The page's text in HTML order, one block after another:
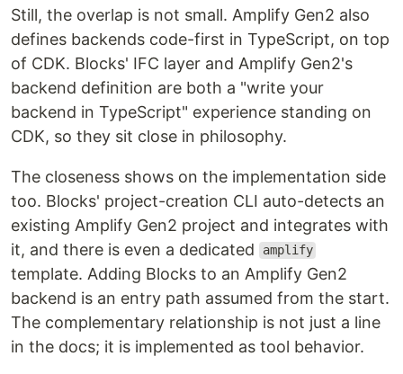
Still, the overlap is not small. Amplify Gen2 also
defines backends code-first in TypeScript, on top
of CDK. Blocks' IFC layer and Amplify Gen2's
backend definition are both a "write your
backend in TypeScript" experience standing on
CDK, so they sit close in philosophy.
The closeness shows on the implementation side
too. Blocks' project-creation CLI auto-detects an
existing Amplify Gen2 project and integrates with
it, and there is even a dedicated
amplify
template. Adding Blocks to an Amplify Gen2
backend is an entry path assumed from the start.
The complementary relationship is not just a line
in the docs; it is implemented as tool behavior.